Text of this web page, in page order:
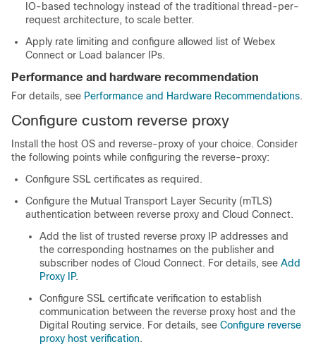
IO-based technology instead of the traditional thread-per-
request architecture, to scale better.
Apply rate limiting and configure allowed list of Webex
Connect or Load balancer IPs.
Performance and hardware recommendation
For details, see Performance and Hardware Recommendations.
Configure custom reverse proxy
Install the host OS and reverse-proxy of your choice. Consider
the following points while configuring the reverse-proxy:
Configure SSL certificates as required.
Configure the Mutual Transport Layer Security (mTLS)
authentication between reverse proxy and Cloud Connect.
Add the list of trusted reverse proxy IP addresses and
the corresponding hostnames on the publisher and
subscriber nodes of Cloud Connect. For details, see Add
Proxy IP.
Configure SSL certificate verification to establish
communication between the reverse proxy host and the
Digital Routing service. For details, see Configure reverse
proxy host verification.